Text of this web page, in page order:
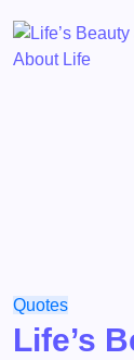
Quotes
Life’s